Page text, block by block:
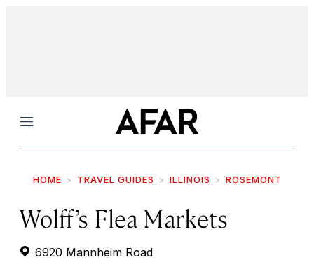
Menu
HOME TRAVEL GUIDES ILLINOIS ROSEMONT
Wolff’s Flea Markets
6920 Mannheim Road